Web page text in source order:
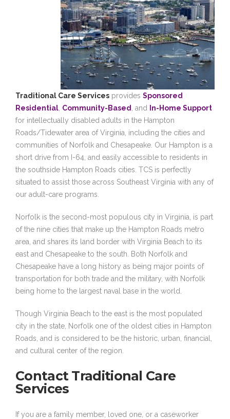
Traditional Care Services provides Sponsored
Residential Community-Based , and
In-Home Support
for intellectually disabled adults in the Hampton
Roads/Tidewater area of Virginia, including the cities and
communities of Norfolk and Chesapeake. Our Hampton is a
short drive from I-64, and easily accessible to residents in
the southside Hampton Roads cities. TCS is perfectly
situated to assist those across Southeast Virginia with any of
our adult-care programs.
Norfolk is the second-most populous city in Virginia, is part
of the nine cities that make up the Hampton Roads metro
area, and shares its land border with Virginia Beach to its
east and Chesapeake to the south. Both Norfolk and
Chesapeake have a long history as being major points of
transportation for both trade and the military, with Norfolk
being home to the largest naval base in the world.
Though Virginia Beach to the east is the most populated
city in the state, Norfolk one of the oldest cities in Hampton
Roads, and is considered to be the historic, urban, financial,
and cultural center of the region.
Contact Traditional Care
Services
If you are a family member, loved one, or a caseworker